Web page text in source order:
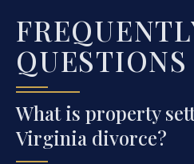
QUESTIONS
What is property
Virginia divorce?